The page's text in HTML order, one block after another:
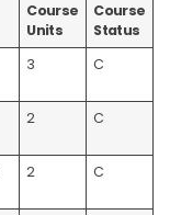
Course
Units
Course
Status
3 C
2 C
2 C